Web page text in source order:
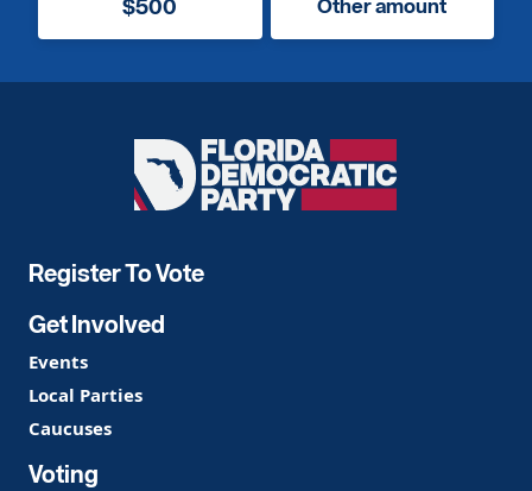
Florida
Democratic
Register To Vote
Get Involved
Events
Local Parties
Caucuses
Voting